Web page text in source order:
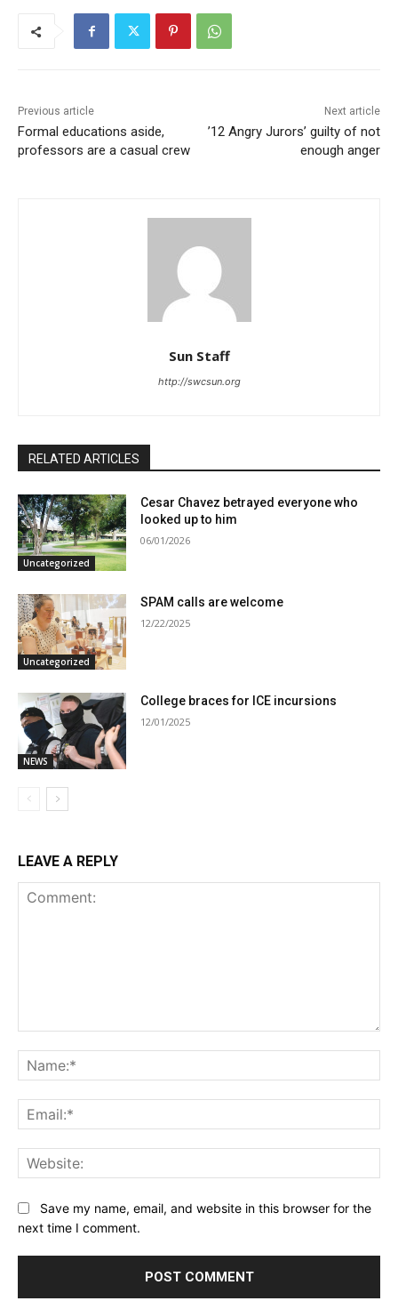
Previous article
Formal educations aside,
professors are a casual crew
Next article
’12 Angry Jurors’ guilty of not
enough anger
Sun Staff
http://swcsun.org
RELATED ARTICLES
Uncategorized
Cesar Chavez betrayed everyone who
looked up to him
06/01/2026
Uncategorized
SPAM calls are welcome
12/22/2025
NEWS
College braces for ICE incursions
12/01/2025
LEAVE A REPLY
Save my name, email, and website in this browser for the
next time I comment.